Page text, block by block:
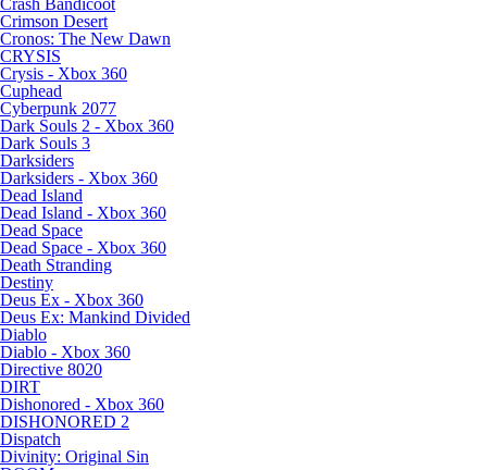
Crash Bandicoot
Crimson Desert
Cronos: The New Dawn
CRYSIS
Crysis - Xbox 360
Cuphead
Cyberpunk 2077
Dark Souls 2 - Xbox 360
Dark Souls 3
Darksiders
Darksiders - Xbox 360
Dead Island
Dead Island - Xbox 360
Dead Space
Dead Space - Xbox 360
Death Stranding
Destiny
Deus Ex - Xbox 360
Deus Ex: Mankind Divided
Diablo
Diablo - Xbox 360
Directive 8020
DIRT
Dishonored - Xbox 360
DISHONORED 2
Dispatch
Divinity: Original Sin